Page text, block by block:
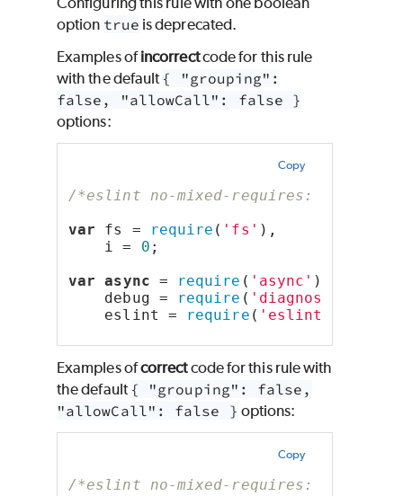
option true is deprecated.
Examples ofincorrectcode for this rule
with the default { "grouping":
false, "allowCall": false }
options:
Copy
/*eslint no-mixed-requires: "error"*/
var fs = require ( 'fs' ),
i = 0 ;
var async = require ( 'async' ),
debug =
require ( 'diagnostics'
eslint =
require ( 'eslint'
Examples ofcorrectcode for this rule with
the default { "grouping": false,
"allowCall": false } options:
Copy
/*eslint no-mixed-requires: "error"*/